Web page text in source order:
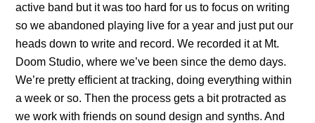
active band but it was too hard for us to focus on writing
so we abandoned playing live for a year and just put our
heads down to write and record. We recorded it at Mt.
Doom Studio, where we’ve been since the demo days.
We’re pretty efficient at tracking, doing everything within
a week or so. Then the process gets a bit protracted as
we work with friends on sound design and synths. And